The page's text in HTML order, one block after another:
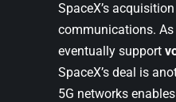
SpaceX’s
communications.
eventually support
SpaceX’s deal is
5G networks